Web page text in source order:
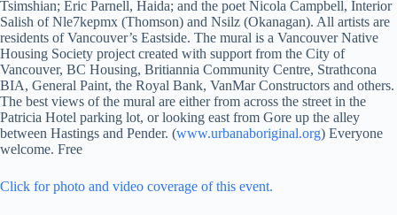
Tsimshian; Eric Parnell, Haida; and the poet Nicola Campbell, Interior
Salish of Nle7kepmx (Thomson) and Nsilz (Okanagan). All artists are
residents of Vancouver’s Eastside. The mural is a Vancouver Native
Housing Society project created with support from the City of
Vancouver, BC Housing, Britiannia Community Centre, Strathcona
BIA, General Paint, the Royal Bank, VanMar Constructors and others.
The best views of the mural are either from across the street in the
Patricia Hotel parking lot, or looking east from Gore up the alley
between Hastings and Pender. (www.urbanaboriginal.org) Everyone
welcome. Free
Click for photo and video coverage of this event.